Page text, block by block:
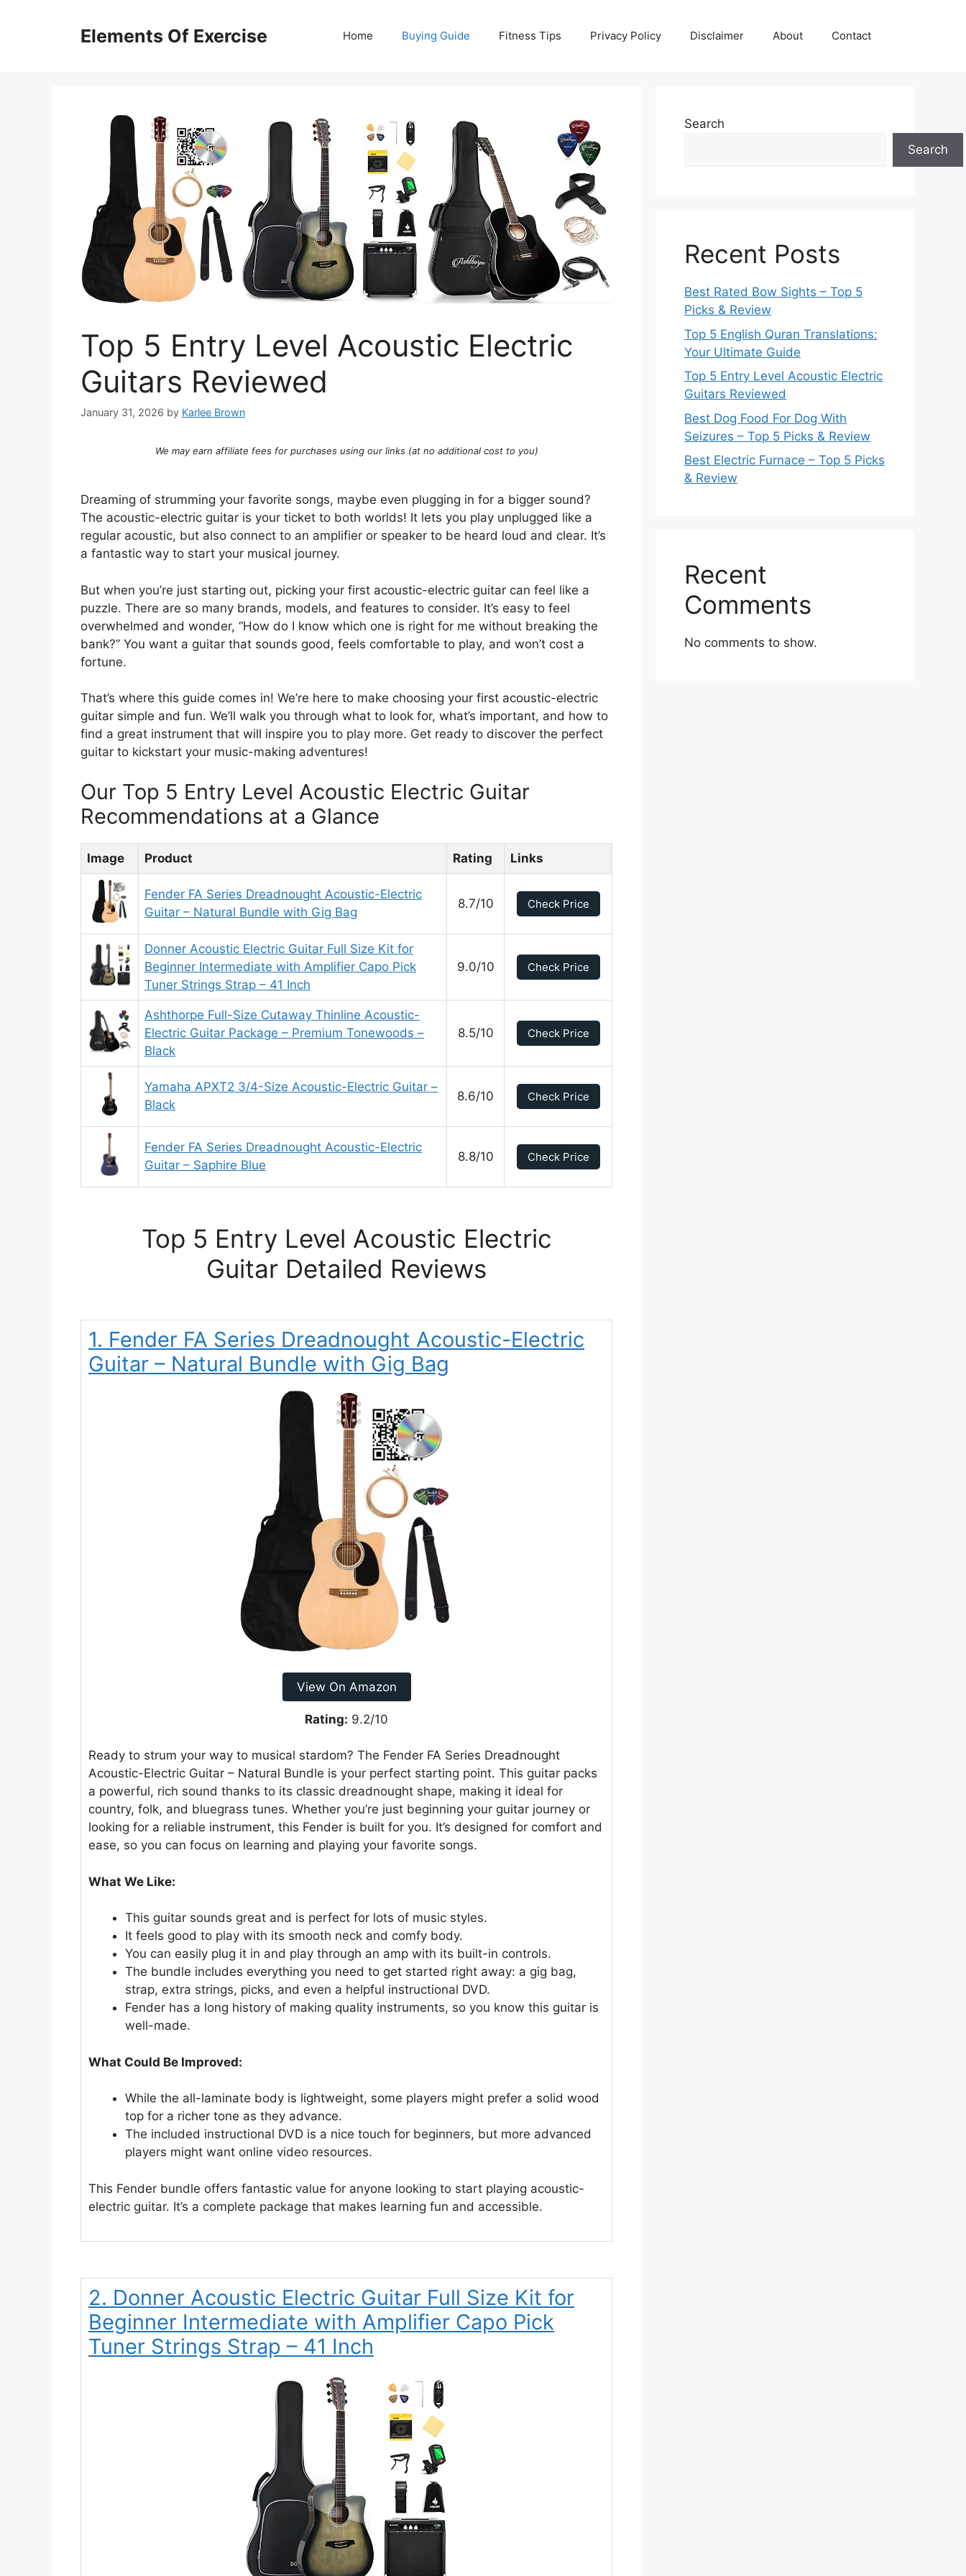
Elements Of Exercise Home Buying Guide Fitness Tips Privacy Policy Disclaimer About Contact
Top 5 Entry Level Acoustic Electric
Guitars Reviewed
January 31, 2026 by Karlee Brown
We may earn affiliate fees for purchases using our links (at no additional cost to you)
Dreaming of strumming your favorite songs, maybe even plugging in for a bigger sound?
The acoustic-electric guitar is your ticket to both worlds! It lets you play unplugged like a
regular acoustic, but also connect to an amplifier or speaker to be heard loud and clear. It’s
a fantastic way to start your musical journey.
But when you’re just starting out, picking your first acoustic-electric guitar can feel like a
puzzle. There are so many brands, models, and features to consider. It’s easy to feel
overwhelmed and wonder, “How do I know which one is right for me without breaking the
bank?” You want a guitar that sounds good, feels comfortable to play, and won’t cost a
fortune.
That’s where this guide comes in! We’re here to make choosing your first acoustic-electric
guitar simple and fun. We’ll walk you through what to look for, what’s important, and how to
find a great instrument that will inspire you to play more. Get ready to discover the perfect
guitar to kickstart your music-making adventures!
Our Top 5 Entry Level Acoustic Electric Guitar
Recommendations at a Glance
Image Product Rating Links
Fender FA Series Dreadnought Acoustic-Electric
Guitar – Natural Bundle with Gig Bag
8.7/10 Check Price
Donner Acoustic Electric Guitar Full Size Kit for
Beginner Intermediate with Amplifier Capo Pick
Tuner Strings Strap – 41 Inch
9.0/10 Check Price
Ashthorpe Full-Size Cutaway Thinline Acoustic-
Electric Guitar Package – Premium Tonewoods –
Black
8.5/10 Check Price
Yamaha APXT2 3/4-Size Acoustic-Electric Guitar –
Black
8.6/10 Check Price
Fender FA Series Dreadnought Acoustic-Electric
Guitar – Saphire Blue
8.8/10 Check Price
Top 5 Entry Level Acoustic Electric
Guitar Detailed Reviews
1. Fender FA Series Dreadnought Acoustic-Electric
Guitar – Natural Bundle with Gig Bag
View On Amazon
Rating: 9.2/10
Ready to strum your way to musical stardom? The Fender FA Series Dreadnought
Acoustic-Electric Guitar – Natural Bundle is your perfect starting point. This guitar packs
a powerful, rich sound thanks to its classic dreadnought shape, making it ideal for
country, folk, and bluegrass tunes. Whether you’re just beginning your guitar journey or
looking for a reliable instrument, this Fender is built for you. It’s designed for comfort and
ease, so you can focus on learning and playing your favorite songs.
What We Like:
This guitar sounds great and is perfect for lots of music styles.
It feels good to play with its smooth neck and comfy body.
You can easily plug it in and play through an amp with its built-in controls.
The bundle includes everything you need to get started right away: a gig bag,
strap, extra strings, picks, and even a helpful instructional DVD.
Fender has a long history of making quality instruments, so you know this guitar is
well-made.
What Could Be Improved:
While the all-laminate body is lightweight, some players might prefer a solid wood
top for a richer tone as they advance.
The included instructional DVD is a nice touch for beginners, but more advanced
players might want online video resources.
This Fender bundle offers fantastic value for anyone looking to start playing acoustic-
electric guitar. It’s a complete package that makes learning fun and accessible.
2. Donner Acoustic Electric Guitar Full Size Kit for
Beginner Intermediate with Amplifier Capo Pick
Tuner Strings Strap – 41 Inch
Search
Search
Recent Posts
Best Rated Bow Sights – Top 5
Picks & Review
Top 5 English Quran Translations:
Your Ultimate Guide
Top 5 Entry Level Acoustic Electric
Guitars Reviewed
Best Dog Food For Dog With
Seizures – Top 5 Picks & Review
Best Electric Furnace – Top 5 Picks
& Review
Recent
Comments
No comments to show.